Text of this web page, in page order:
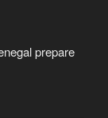
prepare